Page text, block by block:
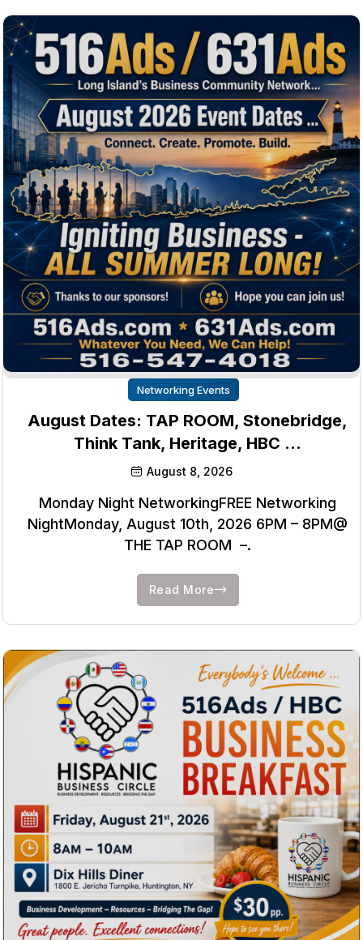
Networking Events
August Dates: TAP ROOM, Stonebridge,
Think Tank, Heritage, HBC …
August 8, 2026
Monday Night NetworkingFREE Networking
NightMonday, August 10th, 2026 6PM – 8PM@
THE TAP ROOM –.
Read More